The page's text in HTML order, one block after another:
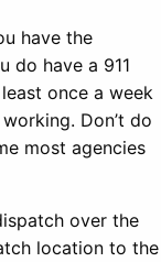
have the
do have a 911
once a week
Don’t do
most agencies
over the
location to the